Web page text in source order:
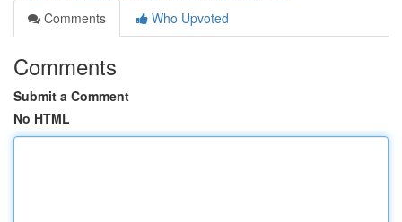
Comments
Who Upvoted
Comments
Submit a Comment
No HTML